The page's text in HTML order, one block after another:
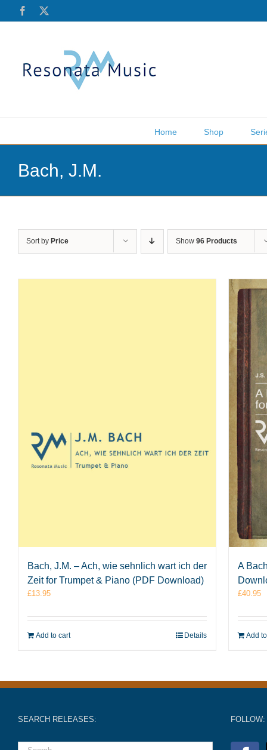
Facebook
Home Shop
Bach, J.M.
Sort by Price Show 96 Products
Bach, J.M. – Ach, wie sehnlich wart ich der
Zeit for Trumpet & Piano (PDF Download)
£13.95
Add to cart Details
A
£40.95
Add
SEARCH RELEASES: FOLLOW: